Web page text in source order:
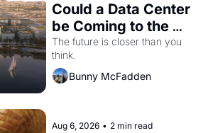
Could a Data Center
be Coming to the
Dogpatch?
The future is closer than you
think.
Bunny McFadden
Aug 6, 2026 • 2 min read